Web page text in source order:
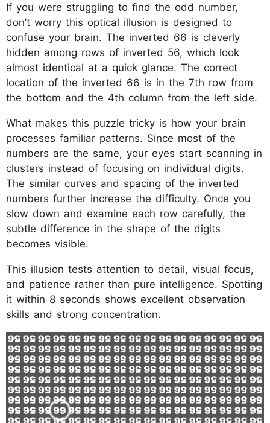
If you were struggling to find the odd number,
don’t worry this optical illusion is designed to
confuse your brain. The inverted 66 is cleverly
hidden among rows of inverted 56, which look
almost identical at a quick glance. The correct
location of the inverted 66 is in the 7th row from
the bottom and the 4th column from the left side.
What makes this puzzle tricky is how your brain
processes familiar patterns. Since most of the
numbers are the same, your eyes start scanning in
clusters instead of focusing on individual digits.
The similar curves and spacing of the inverted
numbers further increase the difficulty. Once you
slow down and examine each row carefully, the
subtle difference in the shape of the digits
becomes visible.
This illusion tests attention to detail, visual focus,
and patience rather than pure intelligence. Spotting
it within 8 seconds shows excellent observation
skills and strong concentration.